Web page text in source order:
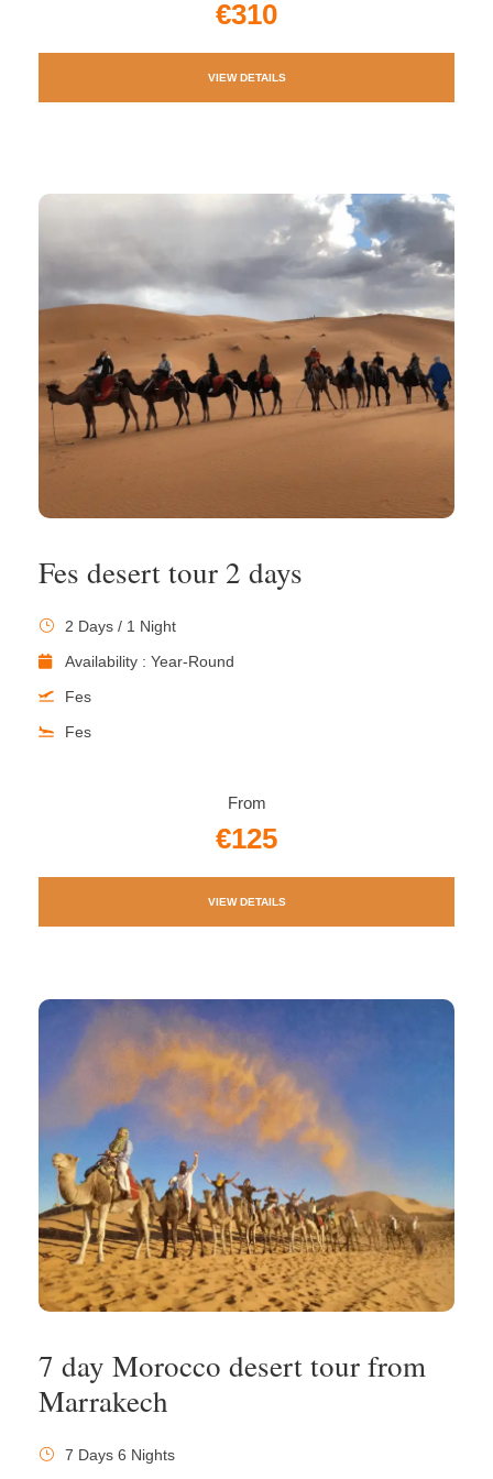
€310
VIEW DETAILS
Fes desert tour 2 days
2 Days / 1 Night
Availability : Year-Round
Fes
Fes
From
€125
VIEW DETAILS
7 day Morocco desert tour from
Marrakech
7 Days 6 Nights